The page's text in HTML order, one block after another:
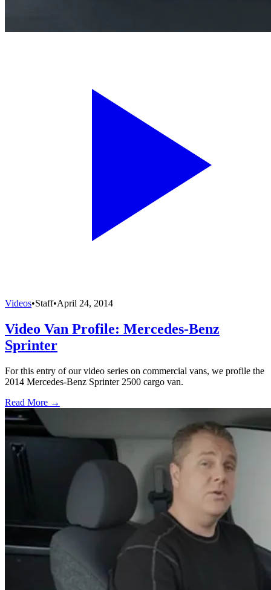
Videos•Staff•April 24, 2014
Video Van Profile: Mercedes-Benz
Sprinter
For this entry of our video series on commercial vans, we profile the
2014 Mercedes-Benz Sprinter 2500 cargo van.
Read More →